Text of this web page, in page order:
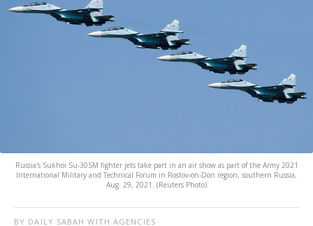
Russia's Sukhoi Su-30SM fighter jets take part in an air show as part of the Army 2021
International Military and Technical Forum in Rostov-on-Don region, southern Russia,
Aug. 29, 2021. (Reuters Photo)
BY DAILY SABAH WITH AGENCIES